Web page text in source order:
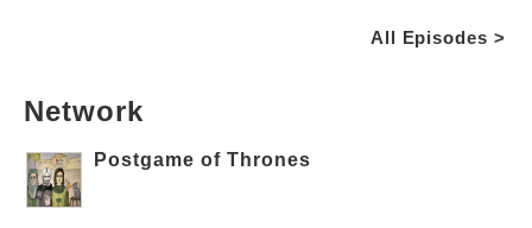
All Episodes >
Network
Postgame of Thrones